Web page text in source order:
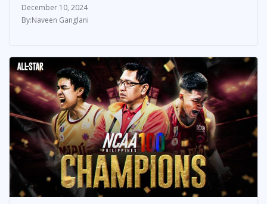
December 10, 2024
Naveen Ganglani